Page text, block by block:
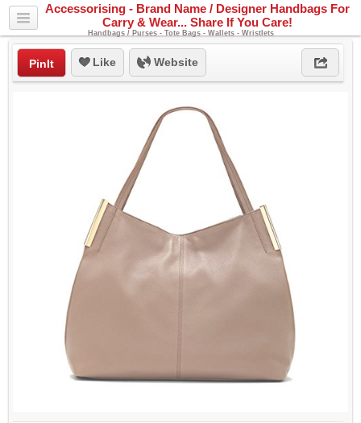
Accessorising - Brand Name / Designer Handbags For
Carry & Wear... Share If You Care!
Handbags / Purses - Tote Bags - Wallets - Wristlets
PinIt Like Website